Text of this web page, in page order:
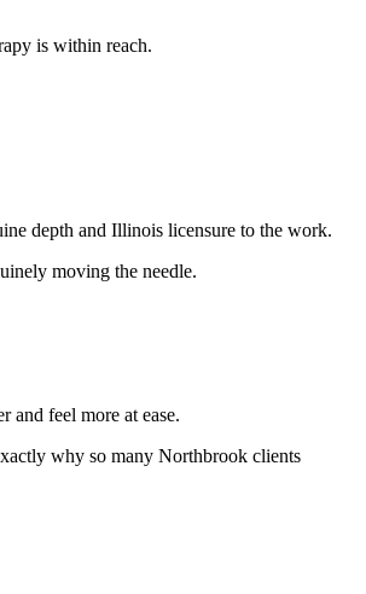
is within reach.
depth and Illinois licensure to the work.
moving the needle.
and feel more at ease.
why so many Northbrook clients